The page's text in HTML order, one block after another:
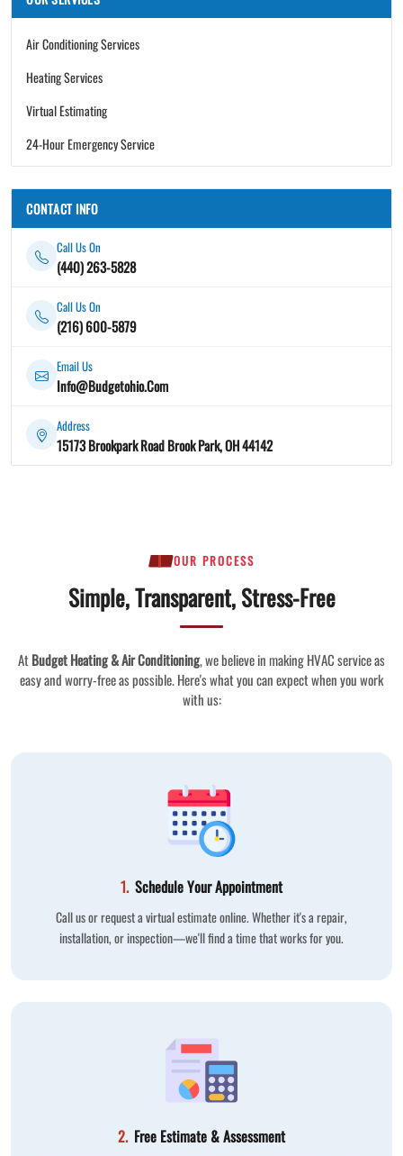
Air Conditioning Services
Heating Services
Virtual Estimating
24-Hour Emergency Service
CONTACT INFO
Call Us On
(440) 263-5828
Call Us On
(216) 600-5879
Email Us
Info@Budgetohio.Com
Address
15173 Brookpark Road Brook Park, OH 44142
OUR PROCESS
Simple, Transparent, Stress-Free
AtBudget Heating & Air Conditioning, we believe in making HVAC service as
easy and worry-free as possible. Here's what you can expect when you work
with us:
1. Schedule Your Appointment
Call us or request a virtual estimate online. Whether it's a repair,
installation, or inspection—we'll find a time that works for you.
2. Free Estimate & Assessment